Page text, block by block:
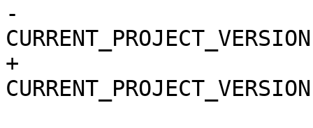
-
+